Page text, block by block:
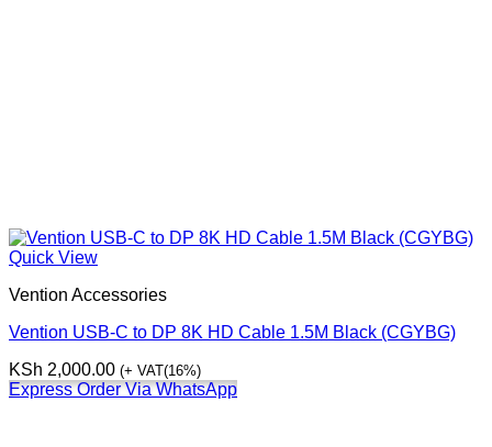
Quick View
Vention Accessories
Vention USB-C to DP 8K HD Cable 1.5M Black (CGYBG)
KSh 2,000.00 (+ VAT(16%)
Express Order Via WhatsApp